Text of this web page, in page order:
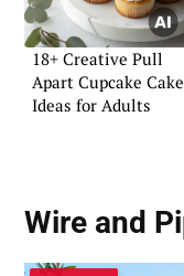
18+ Creative Pull
Apart Cupcake Cake
Ideas for Adults
Wire and